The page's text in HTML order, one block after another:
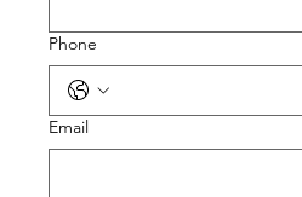
Phone
Email